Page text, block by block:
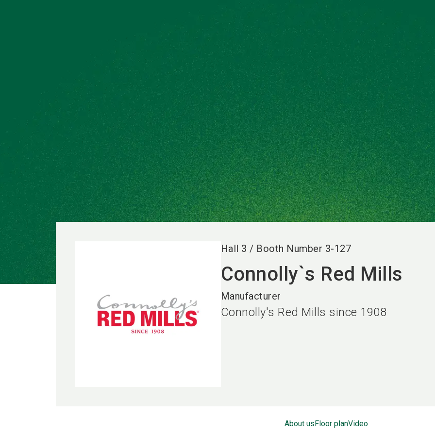
Hall 3 / Booth Number 3-127
Connolly`s Red Mills
Manufacturer
Connolly's Red Mills since 1908
About usFloor planVideo